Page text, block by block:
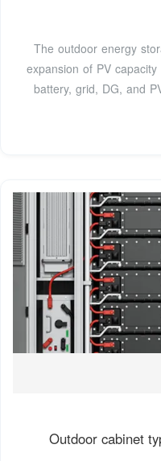
The outdoor energy
expansion of PV
battery, grid, DG, and
Outdoor cabinet